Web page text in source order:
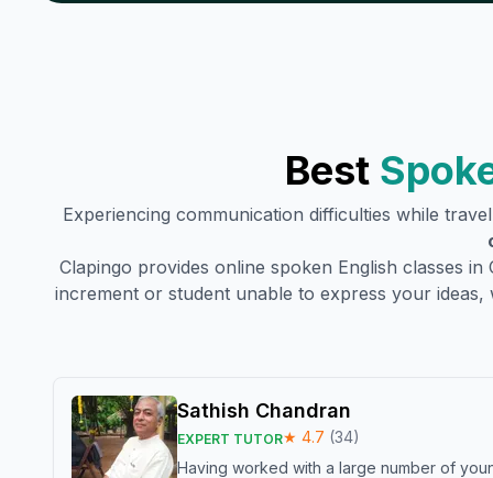
Best
Experiencing communication difficulties while
Clapingo provides online spoken English classes in
increment or student unable to express your
Sathish Chandran
EXPERT TUTOR★ 4.7 (34)
Having worked with a large number of